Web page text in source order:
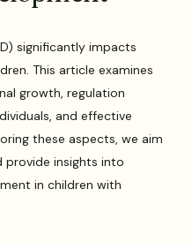
significantly impacts
This article examines
growth, regulation
and effective
these aspects, we aim
provide insights into
in children with